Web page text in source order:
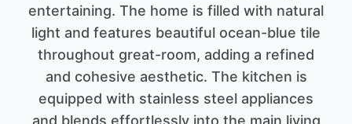
entertaining. The home is filled with natural
light and features beautiful ocean-blue tile
throughout great-room, adding a refined
and cohesive aesthetic. The kitchen is
equipped with stainless steel appliances
and blends effortlessly into the main living